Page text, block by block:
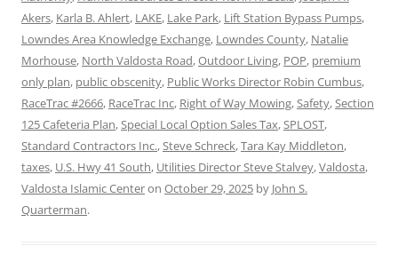
Akers, Karla B. Ahlert, LAKE, Lake Park, Lift Station Bypass Pumps,
Lowndes Area Knowledge Exchange, Lowndes County, Natalie
Morhouse, North Valdosta Road,Outdoor Living, POP, premium
only plan, public obscenity, Public Works Director Robin Cumbus,
RaceTrac #2666, RaceTrac Inc, Right of Way Mowing,Safety,Section
125 Cafeteria Plan,Special Local Option Sales Tax,SPLOST,
Standard Contractors Inc.,Steve Schreck,Tara Kay Middleton,
taxes, U.S. Hwy 41 South, Utilities Director Steve Stalvey,Valdosta,
Valdosta Islamic Centeron October 29, 2025 by John S.
Quarterman.